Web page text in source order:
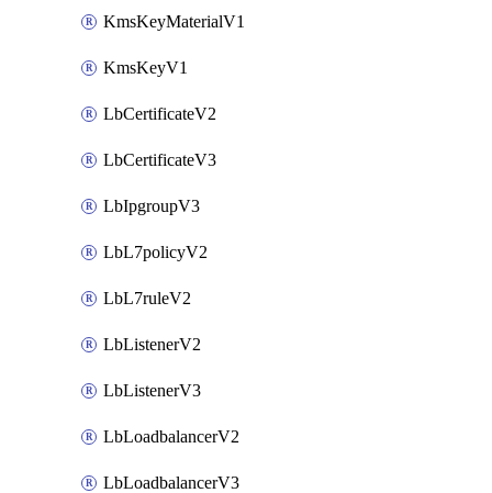
KmsKeyMaterialV1
KmsKeyV1
LbCertificateV2
LbCertificateV3
LbIpgroupV3
LbL7policyV2
LbL7ruleV2
LbListenerV2
LbListenerV3
LbLoadbalancerV2
LbLoadbalancerV3